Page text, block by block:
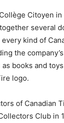
Citoyen
several
kind of
the
as books and
logo.
of Canadian
Club in